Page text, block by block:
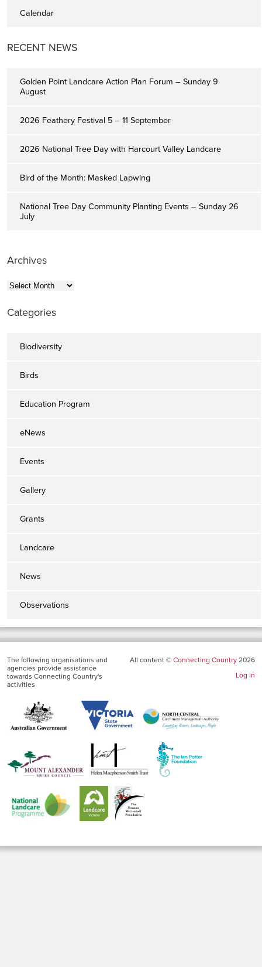
Calendar
RECENT NEWS
Golden Point Landcare Action Plan Forum – Sunday 9
August
2026 Feathery Festival 5 – 11 September
2026 National Tree Day with Harcourt Valley Landcare
Bird of the Month: Masked Lapwing
National Tree Day Community Planting Events – Sunday 26
July
Archives
Archives
Categories
Biodiversity
Birds
Education Program
eNews
Events
Gallery
Grants
Landcare
News
Observations
All content © Connecting Country 2026
Log in
The following organisations and
agencies provide assistance
towards Connecting Country's
activities